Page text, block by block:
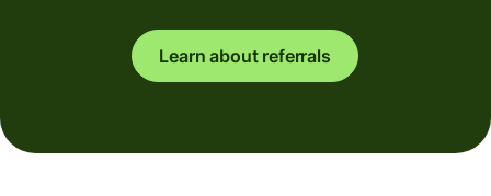
Learn about referrals